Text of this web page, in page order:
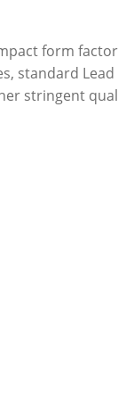
form
standard
stringent